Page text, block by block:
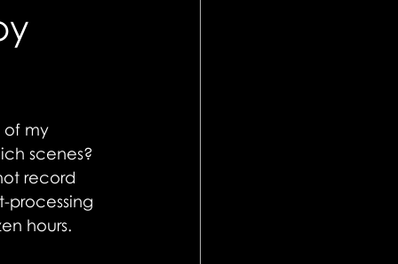
of my
scenes?
record
processing
hours.